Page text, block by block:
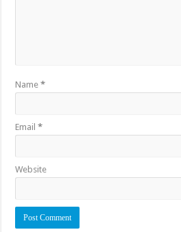
Name*
Email*
Website